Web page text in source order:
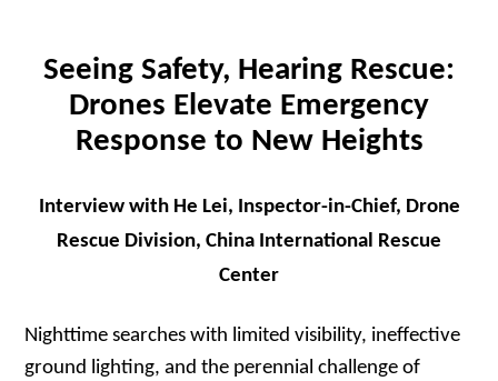
Seeing Safety, Hearing Rescue:
Drones Elevate Emergency
Response to New Heights
Interview with He Lei, Inspector-in-Chief, Drone
Rescue Division, China International Rescue
Center
Nighttime searches with limited visibility, ineffective
ground lighting, and the perennial challenge of